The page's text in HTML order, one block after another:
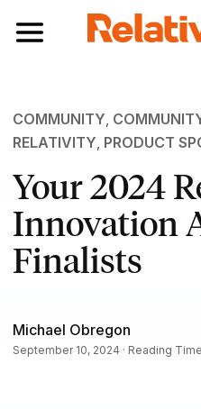
Toggle navigation
COMMUNITY,
RELATIVITY, PRODUCT
Your 2024
Innovation
Finalists
Michael Obregon
September 10, 2024 · Reading